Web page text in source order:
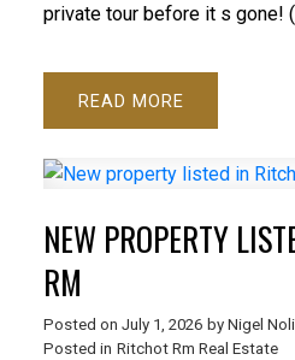
private tour before it s gone!
READ
NEW PROPERTY
RM
Posted on July 1, 2026 by Nigel
Posted in Ritchot Rm Real Estate